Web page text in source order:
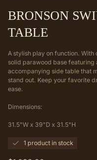
BRONSON
TABLE
A stylish play on function.
solid parawood base
accompanying side table that
stand out. Keep your favorite
ease.
Dimensions:
31.5"W x 39"D x 31.5"H
1 product in stock